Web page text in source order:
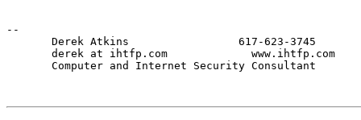
--
       Derek Atkins                 617-623-3745
       derek at ihtfp.com             www.ihtfp.com
       Computer and Internet Security Consultant